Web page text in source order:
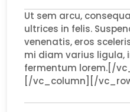
Ut sem arcu,
ultrices in felis.
venenatis, eros
mi diam varius ligula,
fermentum lorem.[/
[/vc_column][/